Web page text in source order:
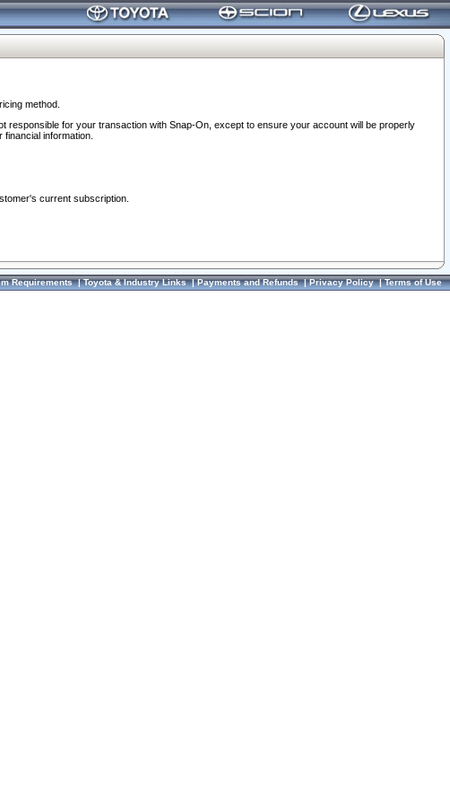
method.
responsible for your transaction with Snap-On, except to ensure your account will be properly
information.
current subscription.
Requirements|Toyota & Industry Links|Payments and Refunds|Privacy Policy|Terms of Use